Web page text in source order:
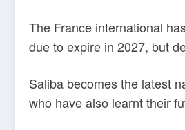
The France international
due to expire in 2027, but
Saliba becomes the latest
who have also learnt their